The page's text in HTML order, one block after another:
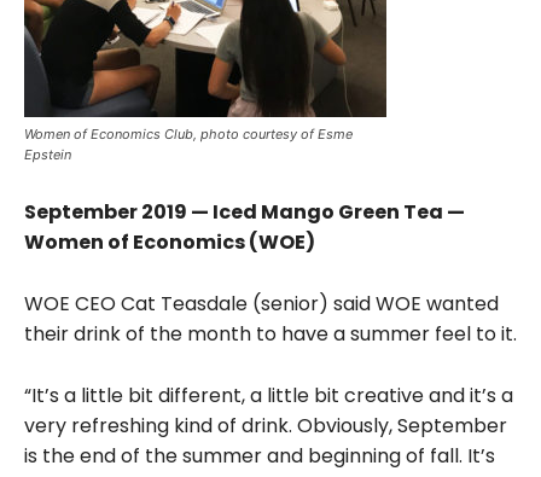
Women of Economics Club, photo courtesy of Esme
Epstein
September 2019 — Iced Mango Green Tea —
Women of Economics (WOE)
WOE CEO Cat Teasdale (senior) said WOE wanted
their drink of the month to have a summer feel to it.
“It’s a little bit different, a little bit creative and it’s a
very refreshing kind of drink. Obviously, September
is the end of the summer and beginning of fall. It’s